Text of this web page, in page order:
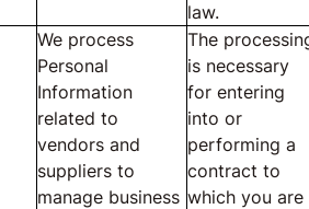
law.
We process
Personal
Information
related to
vendors and
suppliers to
manage business
The
is necessary
for entering
into or
performing a
contract to
which you are